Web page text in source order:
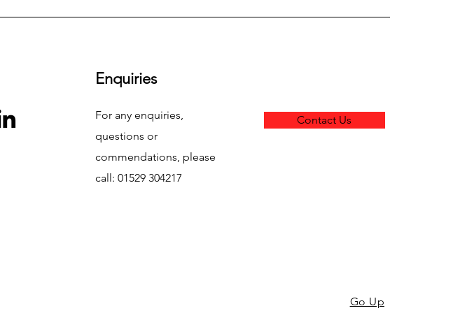
Enquiries
For any enquiries,
questions or
commendations, please
call: 01529304217
Contact Us
Go Up